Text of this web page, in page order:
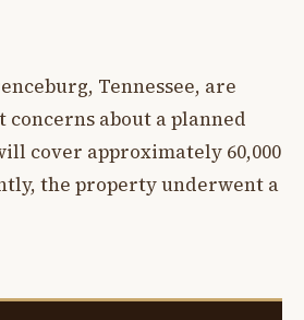
Tennessee, are
about a planned
cover approximately 60,000
the property underwent a